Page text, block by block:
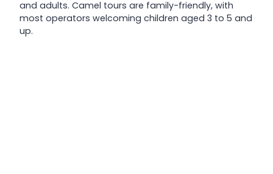
and adults. Camel tours are family-friendly, with
most operators welcoming children aged 3 to 5 and
up.